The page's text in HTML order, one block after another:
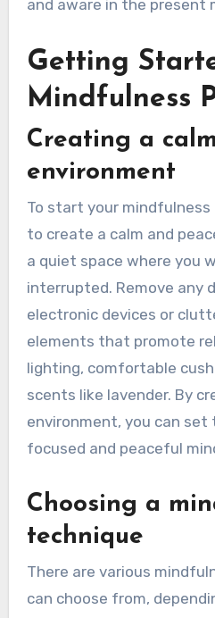
and aware in the present
Getting
Mindfulness
Creating a calm
environment
To start your mindfulness
to create a calm and
a quiet space where you
interrupted. Remove any
electronic devices or
elements that promote
lighting, comfortable
scents like lavender. By
environment, you can
focused and peaceful
Choosing a
technique
There are various
can choose from,